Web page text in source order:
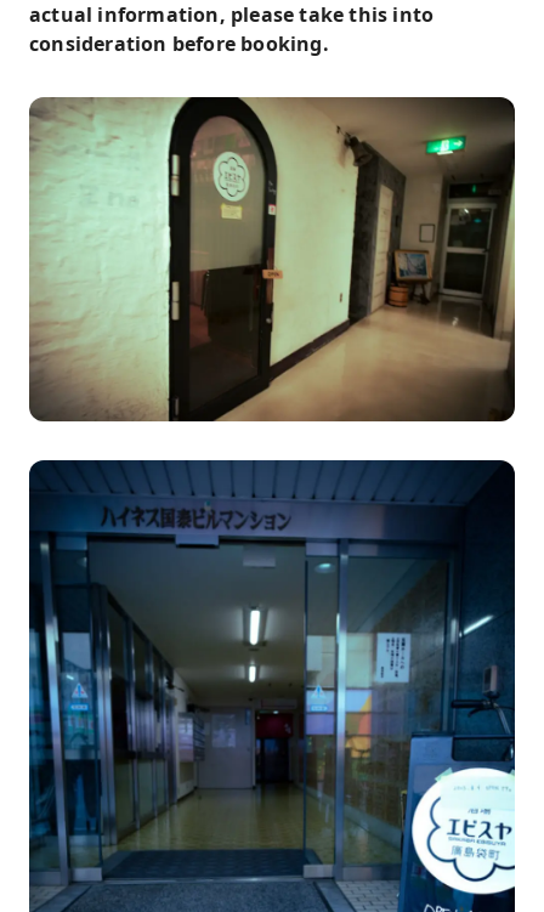
actual information, please take this into
consideration before booking.